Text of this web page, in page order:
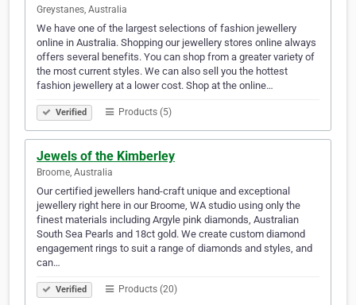
Greystanes, Australia
We have one of the largest selections of fashion jewellery
online in Australia. Shopping our jewellery stores online always
offers several benefits. You can shop from a greater variety of
the most current styles. We can also sell you the hottest
fashion jewellery at a lower cost. Shop at the online…
Verified Products (5)
Jewels of the Kimberley
Broome, Australia
Our certified jewellers hand-craft unique and exceptional
jewellery right here in our Broome, WA studio using only the
finest materials including Argyle pink diamonds, Australian
South Sea Pearls and 18ct gold. We create custom diamond
engagement rings to suit a range of diamonds and styles, and
can…
Verified Products (20)